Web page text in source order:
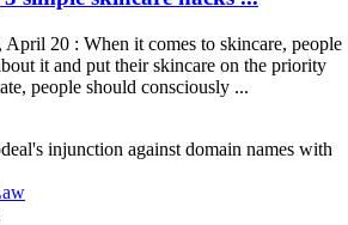
20 : When it comes to skincare, people
it and put their skincare on the priority
people should consciously ...